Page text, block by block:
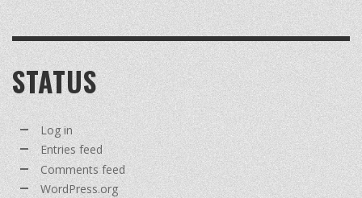
STATUS
Log in
Entries feed
Comments feed
WordPress.org